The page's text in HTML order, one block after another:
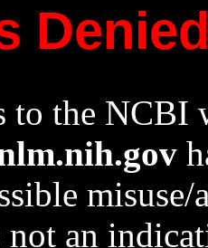
to the NCBI
an